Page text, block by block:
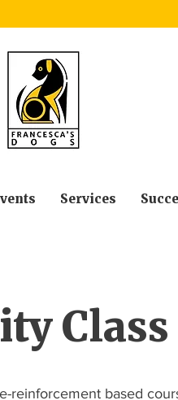
Services
Title
Class
reinforcement based